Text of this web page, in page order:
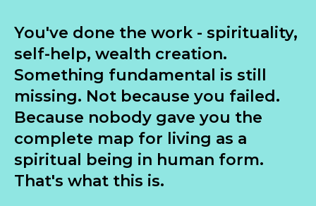
You've done the work - spirituality,
self-help, wealth creation.
Something fundamental is still
missing. Not because you failed.
Because nobody gave you the
complete map for living as a
spiritual being in human form.
That's what this is.